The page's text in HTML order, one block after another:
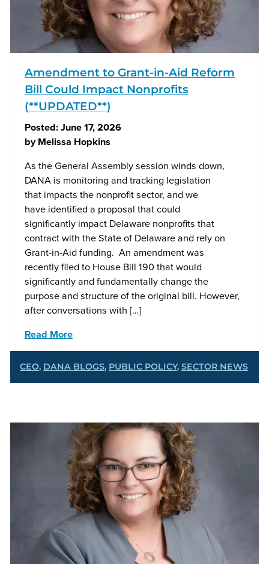
Amendment to Grant-in-Aid Reform
Bill Could Impact Nonprofits
(**UPDATED**)
Posted:June 17, 2026
byMelissa Hopkins
As the General Assembly session winds down,
DANA is monitoring and tracking legislation
that impacts the nonprofit sector, and we
have identified a proposal that could
significantly impact Delaware nonprofits that
contract with the State of Delaware and rely on
Grant-in-Aid funding. An amendment was
recently filed to House Bill 190 that would
significantly and fundamentally change the
purpose and structure of the original bill. However,
after conversations with […]
Read More
CEO, DANA BLOGS, PUBLIC POLICY, SECTOR NEWS